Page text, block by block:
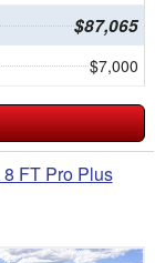
$87,065
$7,000
FT Pro Plus